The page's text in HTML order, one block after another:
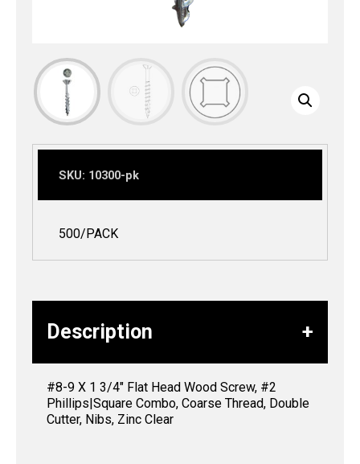
SKU: 10300-pk
500/PACK
Description
#8-9 X 1 3/4″ Flat Head Wood Screw, #2
Phillips|Square Combo, Coarse Thread, Double
Cutter, Nibs, Zinc Clear